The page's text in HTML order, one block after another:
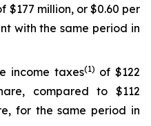
$177 million, or $0.60 per
with the same period in
income taxes(1) of $122
compared to $112
for the same period in